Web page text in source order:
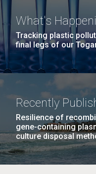
What's
Tracking plastic
final legs of our
Recently
Resilience of
gene-containing
culture disposal